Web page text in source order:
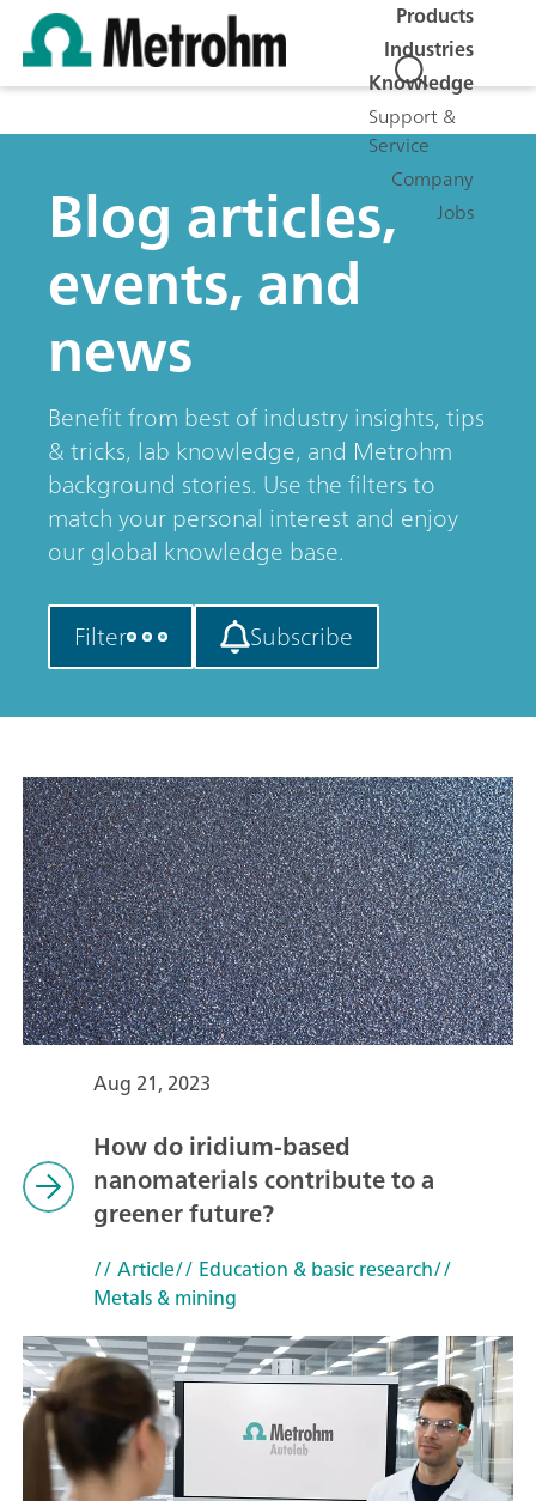
Products
Industries
Knowledge
Support &
Service
Company
Jobs
Blog articles,
events, and
news
Benefit from best of industry insights, tips
& tricks, lab knowledge, and Metrohm
background stories. Use the filters to
match your personal interest and enjoy
our global knowledge base.
Filter Subscribe
Aug 21, 2023
How do iridium-based
nanomaterials contribute to a
greener future?
// Article// Education & basic research//
Metals & mining